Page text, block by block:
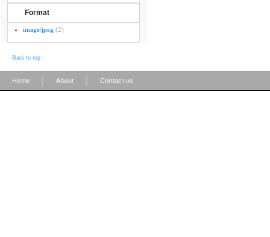
Format
image/jpeg (2)
Back to top
Home About Contact us